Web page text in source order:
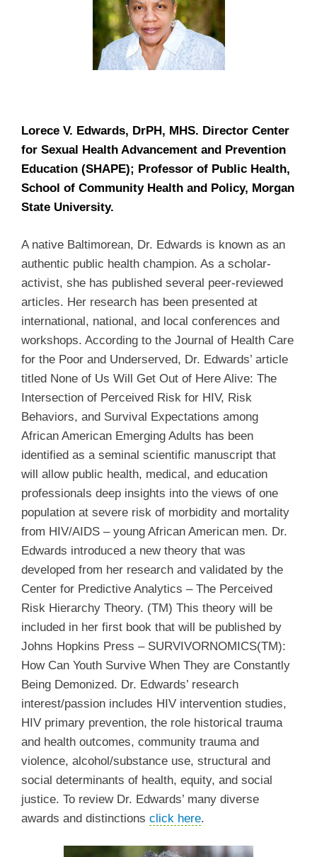
Lorece V. Edwards, DrPH, MHS. Director Center
for Sexual Health Advancement and Prevention
Education (SHAPE); Professor of Public Health,
School of Community Health and Policy, Morgan
State University.
A native Baltimorean, Dr. Edwards is known as an
authentic public health champion. As a scholar-
activist, she has published several peer-reviewed
articles. Her research has been presented at
international, national, and local conferences and
workshops. According to the Journal of Health Care
for the Poor and Underserved, Dr. Edwards’ article
titled None of Us Will Get Out of Here Alive: The
Intersection of Perceived Risk for HIV, Risk
Behaviors, and Survival Expectations among
African American Emerging Adults has been
identified as a seminal scientific manuscript that
will allow public health, medical, and education
professionals deep insights into the views of one
population at severe risk of morbidity and mortality
from HIV/AIDS – young African American men. Dr.
Edwards introduced a new theory that was
developed from her research and validated by the
Center for Predictive Analytics – The Perceived
Risk Hierarchy Theory. (TM) This theory will be
included in her first book that will be published by
Johns Hopkins Press – SURVIVORNOMICS(TM):
How Can Youth Survive When They are Constantly
Being Demonized. Dr. Edwards’ research
interest/passion includes HIV intervention studies,
HIV primary prevention, the role historical trauma
and health outcomes, community trauma and
violence, alcohol/substance use, structural and
social determinants of health, equity, and social
justice. To review Dr. Edwards’ many diverse
awards and distinctions click here.